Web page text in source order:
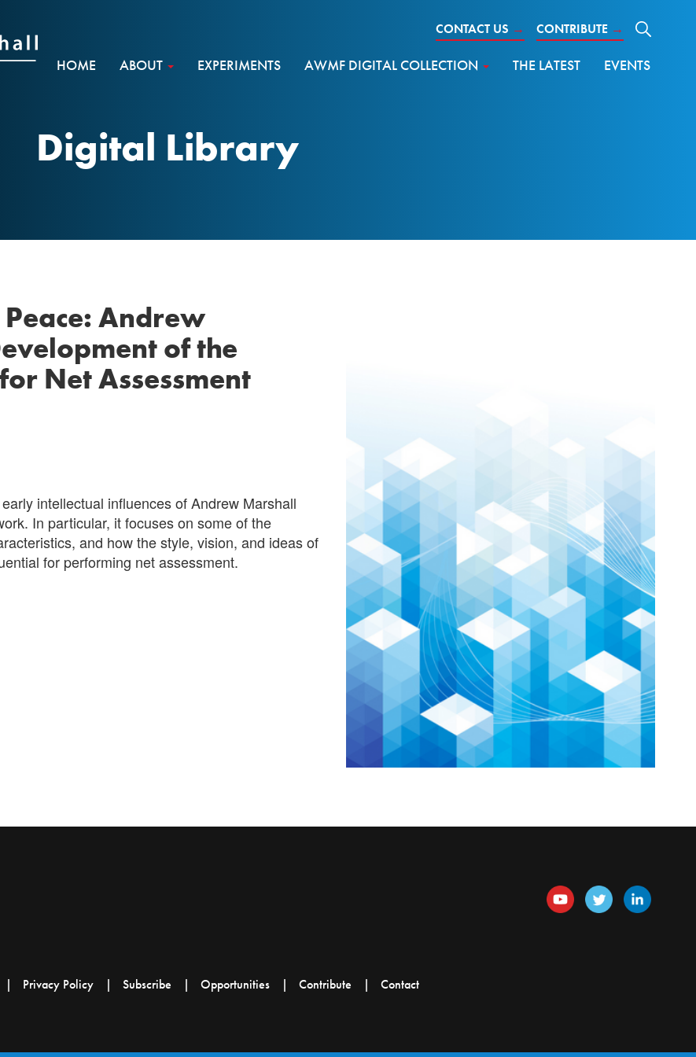
CONTACT US → CONTRIBUTE →
HOME ABOUT EXPERIMENTS AWMF DIGITAL COLLECTION THE LATEST EVENTS
Digital Library
Andrew
of the
Net Assessment
intellectual influences of Andrew Marshall
In particular, it focuses on some of the
and how the style, vision, and ideas of
for performing net assessment.
Privacy Policy Subscribe Opportunities Contribute Contact